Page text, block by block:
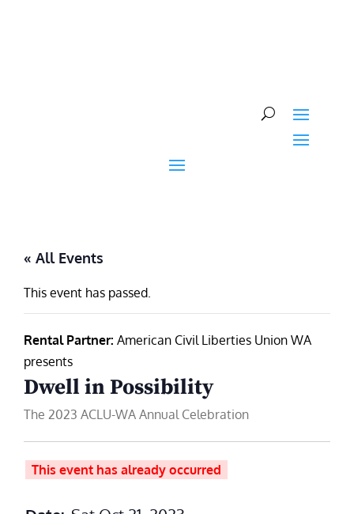
« All Events
This event has passed.
Rental Partner: American Civil Liberties Union WA
presents
Dwell in Possibility
The 2023 ACLU-WA Annual Celebration
This event has already occurred